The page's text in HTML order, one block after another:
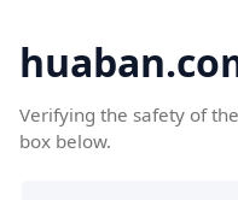
Verifying the safety of
box below.